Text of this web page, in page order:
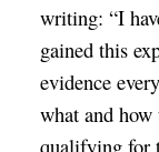
writing: “I
gained this
evidence
what and
qualifying for